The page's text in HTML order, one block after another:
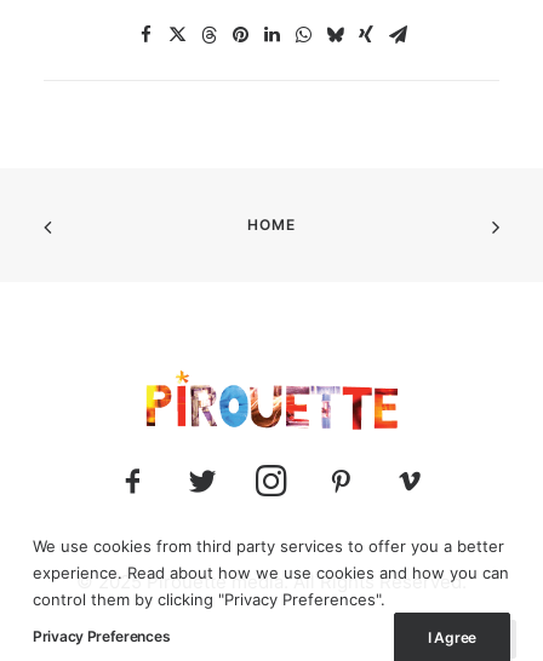
HOME
© 2025 Pirouette media. All Rights Reserved.
We use cookies from third party services to offer you a better
experience. Read about how we use cookies and how you can
control them by clicking "Privacy Preferences".
Privacy Preferences I Agree